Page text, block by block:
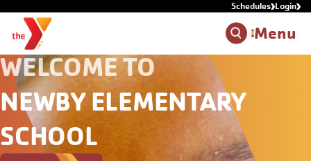
Schedules Login
Menu
WELCOME TO
NEWBY ELEMENTARY
SCHOOL